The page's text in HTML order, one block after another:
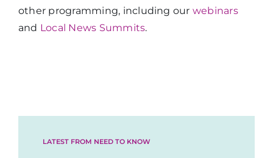
other programming, including our webinars
and Local News Summits.
LATEST FROM NEED TO KNOW